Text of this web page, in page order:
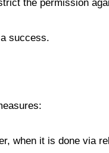
the permission
success.
when it is done via